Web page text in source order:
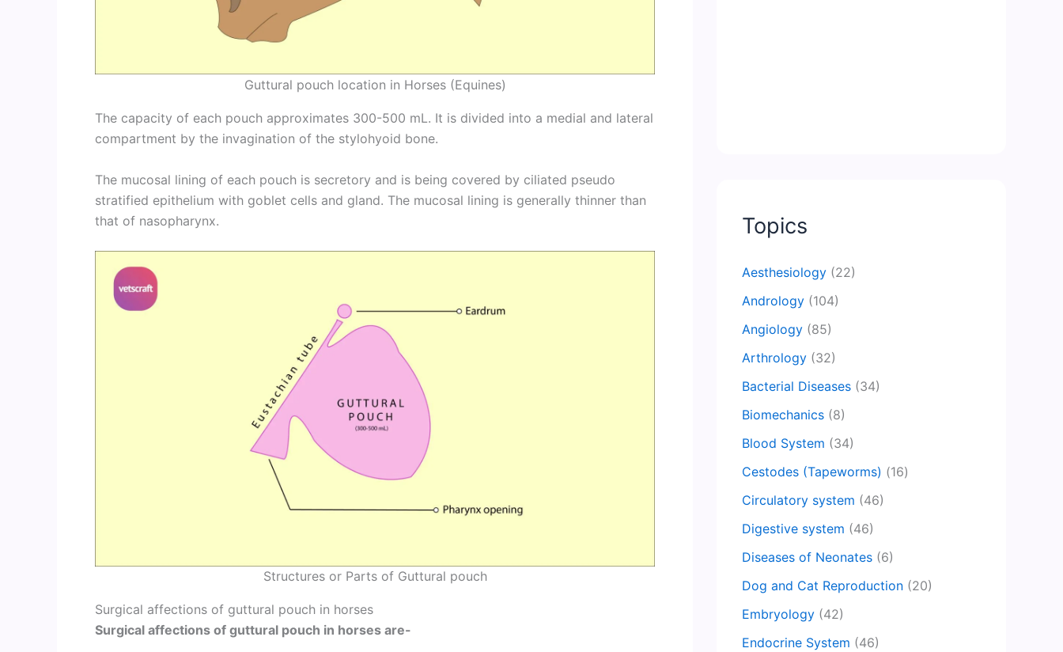
Guttural pouch location in Horses (Equines)
The capacity of each pouch approximates 300-500 mL. It is divided into a medial and lateral
compartment by the invagination of the stylohyoid bone.
The mucosal lining of each pouch is secretory and is being covered by ciliated pseudo
stratified epithelium with goblet cells and gland. The mucosal lining is generally thinner than
that of nasopharynx.
Structures or Parts of Guttural pouch
Surgical affections of guttural pouch in horses
Surgical affections of guttural pouch in horses are-
Topics
Aesthesiology (22)
Andrology (104)
Angiology (85)
Arthrology (32)
Bacterial Diseases (34)
Biomechanics (8)
Blood System (34)
Cestodes (Tapeworms) (16)
Circulatory system (46)
Digestive system (46)
Diseases of Neonates (6)
Dog and Cat Reproduction (20)
Embryology (42)
Endocrine System (46)